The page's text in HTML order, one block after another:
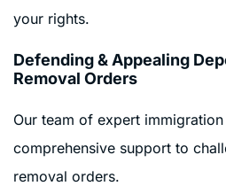
your rights.
Defending & Appealing
Removal Orders
Our team of expert
comprehensive support to
removal orders.